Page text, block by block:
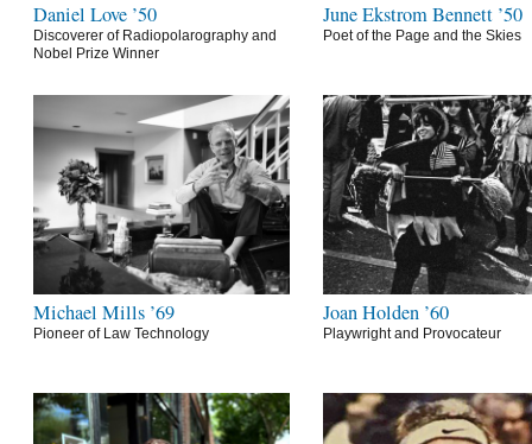
Daniel Love ’50
Discoverer of Radiopolarography and
Nobel Prize Winner
June Ekstrom Bennett ’50
Poet of the Page and the Skies
Michael Mills ’69
Pioneer of Law Technology
Joan Holden ’60
Playwright and Provocateur